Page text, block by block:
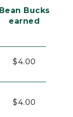
Bean Bucks
earned
$4.00
$4.00